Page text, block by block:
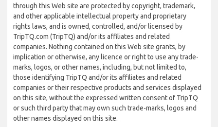
through this Web site are protected by copyright, trademark,
and other applicable intellectual property and proprietary
rights laws, and is owned, controlled, and/or licensed by
TripTQ.com (TripTQ) and/or its affiliates and related
companies. Nothing contained on this Web site grants, by
implication or otherwise, any licence or right to use any trade-
marks, logos, or other names, including, but not limited to,
those identifying TripTQ and/or its affiliates and related
companies or their respective products and services displayed
on this site, without the expressed written consent of TripTQ
or such third party that may own such trade-marks, logos and
other names displayed on this site.